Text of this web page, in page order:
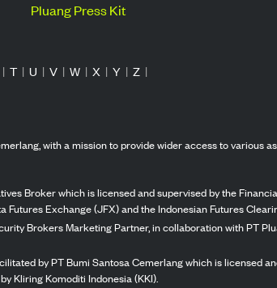
Pluang Press Kit
| T | U | V | W | X | Y | Z |
with a mission to provide wider access to various
Broker which is licensed and supervised by the
Exchange (JFX) and the Indonesian Futures
Brokers Marketing Partner, in collaboration with PT
by PT Bumi Santosa Cemerlang which is licensed
Kliring Komoditi Indonesia (KKI).